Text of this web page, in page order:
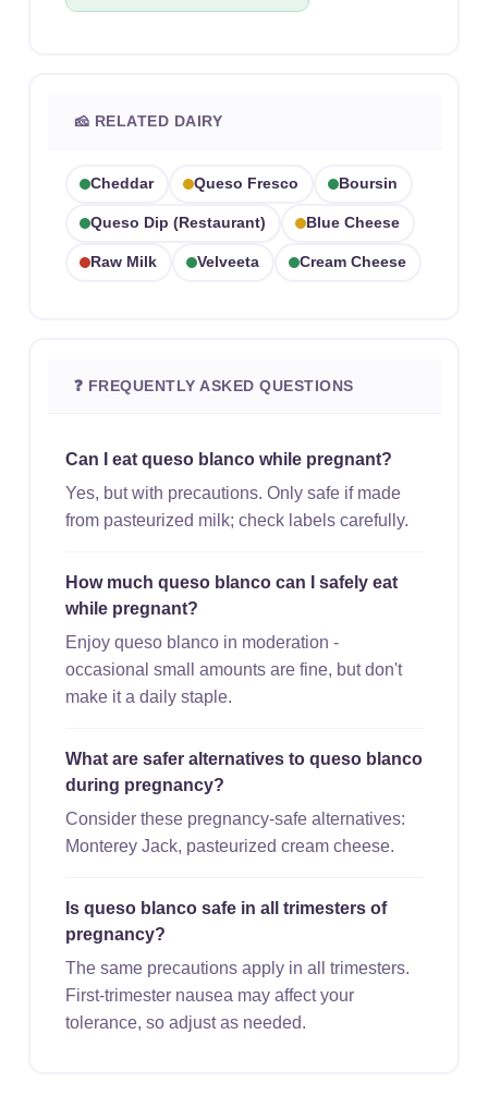
🧀 RELATED DAIRY
Cheddar Queso Fresco Boursin
Queso Dip (restaurant) Blue Cheese
Raw Milk Velveeta Cream Cheese
❓ FREQUENTLY ASKED QUESTIONS
Can I eat queso blanco while pregnant?
Yes, but with precautions. Only safe if made
from pasteurized milk; check labels carefully.
How much queso blanco can I safely eat
while pregnant?
Enjoy queso blanco in moderation -
occasional small amounts are fine, but don't
make it a daily staple.
What are safer alternatives to queso blanco
during pregnancy?
Consider these pregnancy-safe alternatives:
Monterey Jack, pasteurized cream cheese.
Is queso blanco safe in all trimesters of
pregnancy?
The same precautions apply in all trimesters.
First-trimester nausea may affect your
tolerance, so adjust as needed.